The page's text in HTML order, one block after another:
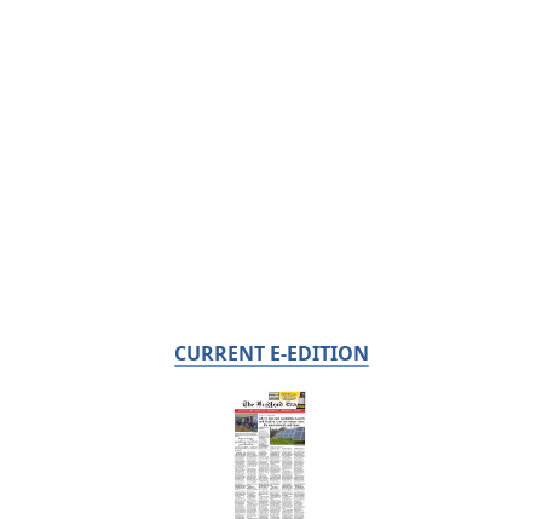
CURRENT E-EDITION